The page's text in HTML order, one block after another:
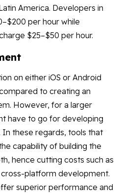
America. Developers in
per hour while
$25–$50 per hour.
on either iOS or Android
to creating an
However, for a larger
have to go for developing
In these regards, tools that
capability of building the
hence cutting costs such as
platform development.
superior performance and